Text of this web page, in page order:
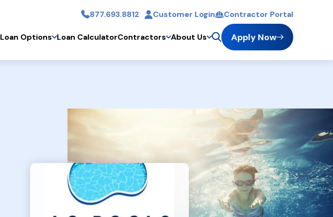
Skip to main content
877.693.8812 Customer Login Contractor Portal
Apply Now
Loan Options Loan CalculatorContractors About Us